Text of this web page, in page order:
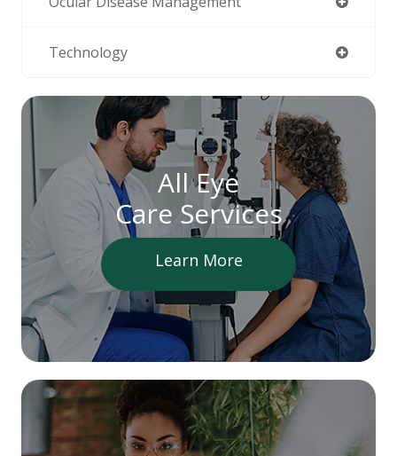
Technology
All Eye
Care Services
Learn More